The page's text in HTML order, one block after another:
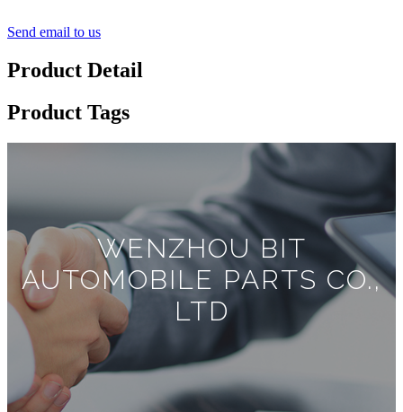
Send email to us
Product Detail
Product Tags
WENZHOU BIT
AUTOMOBILE PARTS CO.,
LTD